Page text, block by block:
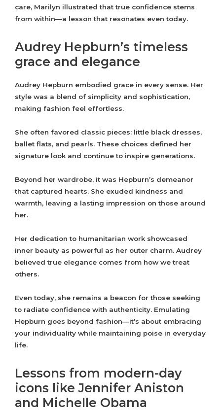
care, Marilyn illustrated that true confidence stems
from within—a lesson that resonates even today.
Audrey Hepburn’s timeless
grace and elegance
Audrey Hepburn embodied grace in every sense. Her
style was a blend of simplicity and sophistication,
making fashion feel effortless.
She often favored classic pieces: little black dresses,
ballet flats, and pearls. These choices defined her
signature look and continue to inspire generations.
Beyond her wardrobe, it was Hepburn’s demeanor
that captured hearts. She exuded kindness and
warmth, leaving a lasting impression on those around
her.
Her dedication to humanitarian work showcased
inner beauty as powerful as her outer charm. Audrey
believed true elegance comes from how we treat
others.
Even today, she remains a beacon for those seeking
to radiate confidence with authenticity. Emulating
Hepburn goes beyond fashion—it’s about embracing
your individuality while maintaining poise in everyday
life.
Lessons from modern-day
icons like Jennifer Aniston
and Michelle Obama